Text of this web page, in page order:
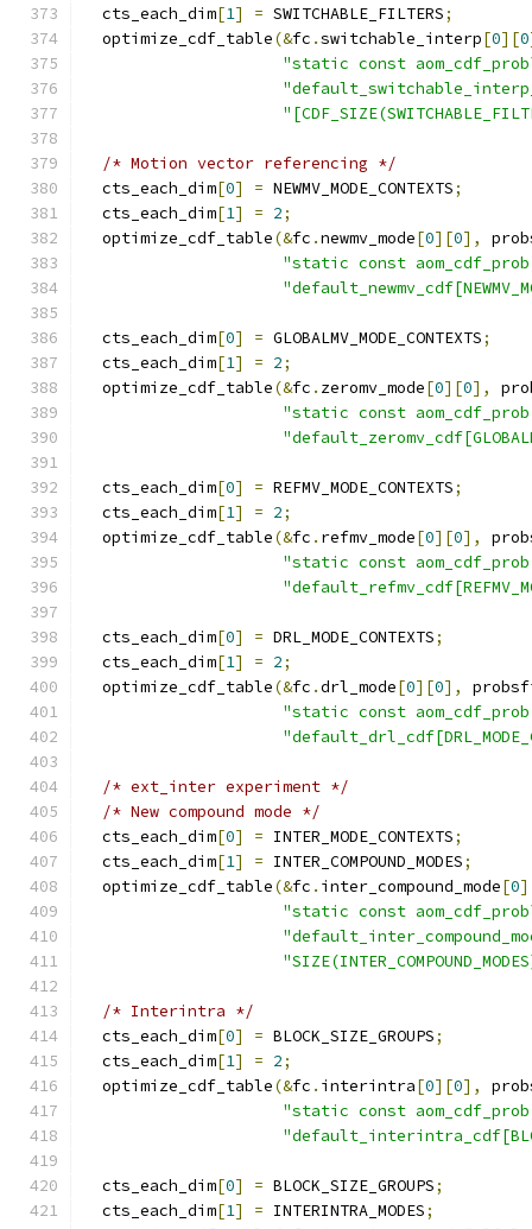
  cts_each_dim
[1] = SWITCHABLE_FILTERS;
  optimize_cdf_table
(&fc .switchable_interp[0][0
"static const
/* Motion vector referencing */
  cts_each_dim
[0] = NEWMV_MODE_CONTEXTS;
  cts_each_dim
[1] = 2;
  optimize_cdf_table
(&fc .newmv_mode[0][0],
"static const
  cts_each_dim
[0] = GLOBALMV_MODE_CONTEXTS;
  cts_each_dim
[1] = 2;
  optimize_cdf_table
(&fc . zeromv_mode[0][0],
"static const
  cts_each_dim
[0] = REFMV_MODE_CONTEXTS;
  cts_each_dim
[1] = 2;
  optimize_cdf_table
(&fc . refmv_mode[0][0],
"static const
  cts_each_dim
[0] = DRL_MODE_CONTEXTS;
  cts_each_dim
[1] = 2;
  optimize_cdf_table
(&fc .drl_mode[0][0],
"static const
/* ext_inter experiment */
/* New compound mode */
  cts_each_dim
[0] = INTER_MODE_CONTEXTS;
  cts_each_dim
[1] = INTER_COMPOUND_MODES;
  optimize_cdf_table
(&fc . inter_compound_mode[0
"static const
/* Interintra */
  cts_each_dim
[0] = BLOCK_SIZE_GROUPS;
  cts_each_dim
[1] = 2;
  optimize_cdf_table
(&fc . interintra[0][0],
"static const
  cts_each_dim
[0] = BLOCK_SIZE_GROUPS;
  cts_each_dim
[1] = INTERINTRA_MODES;